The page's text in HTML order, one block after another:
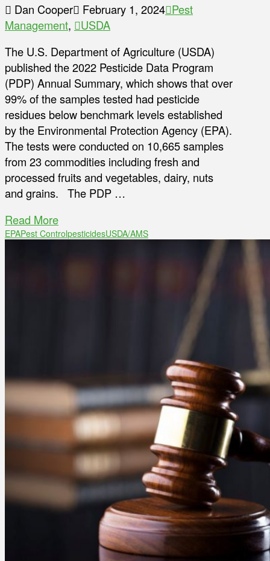
Dan Cooper February 1, 2024 Pest
Management,
USDA
The U.S. Department of Agriculture (USDA)
published the 2022 Pesticide Data Program
(PDP) Annual Summary, which shows that over
99% of the samples tested had pesticide
residues below benchmark levels established
by the Environmental Protection Agency (EPA).
The tests were conducted on 10,665 samples
from 23 commodities including fresh and
processed fruits and vegetables, dairy, nuts
and grains. The PDP …
Read More
EPAPest ControlpesticidesUSDA/AMS